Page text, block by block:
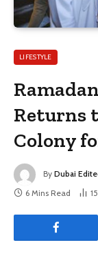
LIFESTYLE
Returns
Colony
By Dubai
6 Mins Read
15